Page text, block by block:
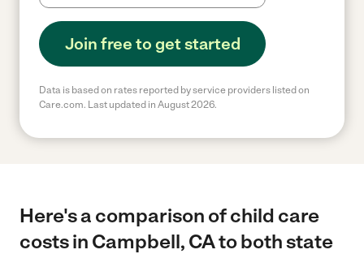
Join free to get started
Data is based on rates reported by service providers listed on
Care.com. Last updated in August 2026.
Here's a comparison of child care
costs in Campbell, CA to both state